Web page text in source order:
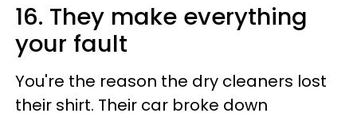
16. They make everything
your fault
You're the reason the dry cleaners lost
their shirt. Their car broke down